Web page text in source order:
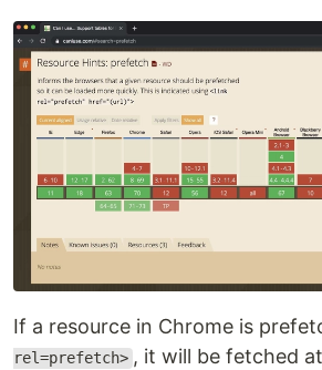
If a resource in Chrome is
rel=prefetch> , it will be fetched